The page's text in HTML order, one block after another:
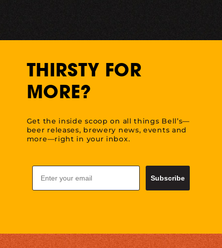
THIRSTY FOR
MORE?
Get the inside scoop on all things Bell’s—
beer releases, brewery news, events and
more—right in your inbox.
Email
Subscribe